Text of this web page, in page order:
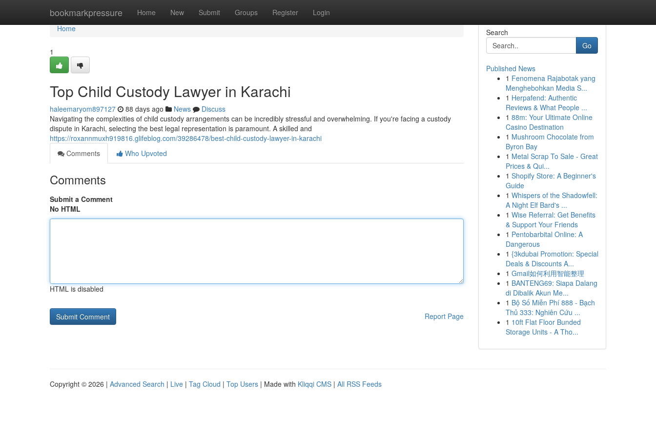
bookmarkpressure Home New Submit Groups Register Login
Home
Home
1
Top Child Custody Lawyer in Karachi
haleemaryom897127 88 days ago News
Discuss
Navigating the complexities of child custody arrangements can be incredibly stressful and overwhelming. If you're facing a custody
dispute in Karachi, selecting the best legal representation is paramount. A skilled and
https://roxannmuxh919816.glifeblog.com/39286478/best-child-custody-lawyer-in-karachi
Comments
Who Upvoted
Comments
Submit a Comment
No HTML
HTML is disabled
Report Page
Search
Go
Published News
1 Fenomena Rajabotak yang
Menghebohkan Media S...
1 Herpafend: Authentic
Reviews & What People ...
1 88m: Your Ultimate Online
Casino Destination
1 Mushroom Chocolate from
Byron Bay
1 Metal Scrap To Sale - Great
Prices & Qui...
1 Shopify Store: A Beginner's
Guide
1 Whispers of the Shadowfell:
A Night Elf Bard's ...
1 Wise Referral: Get Benefits
& Support Your Friends
1 Pentobarbital Online: A
Dangerous
1 {3kdubai Promotion: Special
Deals & Discounts A...
1 Gmail如何利用智能整理
1 BANTENG69: Siapa Dalang
di Dibalik Akun Me...
1 Bộ Số Miễn Phí 888 - Bạch
Thủ 333: Nghiên Cứu ...
1 10ft Flat Floor Bunded
Storage Units - A Tho...
Copyright © 2026 | Advanced Search | Live | Tag Cloud | Top Users | Made with Kliqqi CMS | All RSS Feeds